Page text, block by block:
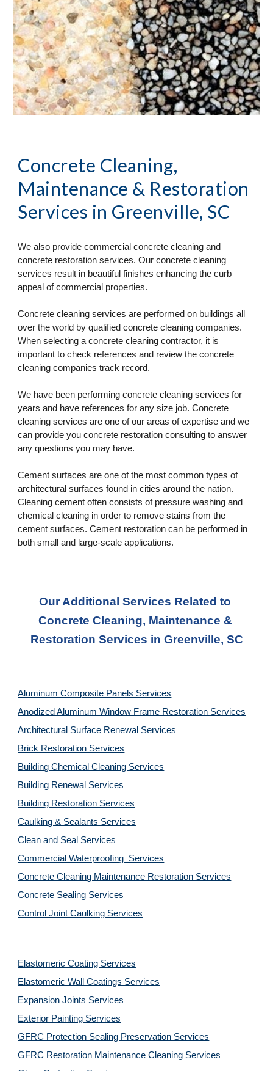
Concrete Cleaning,
Maintenance & Restoration
Services in Greenville, SC
We also provide commercial concrete cleaning and
concrete restoration services. Our concrete cleaning
services result in beautiful finishes enhancing the curb
appeal of commercial properties.
Concrete cleaning services are performed on buildings all
over the world by qualified concrete cleaning companies.
When selecting a concrete cleaning contractor, it is
important to check references and review the concrete
cleaning companies track record.
We have been performing concrete cleaning services for
years and have references for any size job. Concrete
cleaning services are one of our areas of expertise and we
can provide you concrete restoration consulting to answer
any questions you may have.
Cement surfaces are one of the most common types of
architectural surfaces found in cities around the nation.
Cleaning cement often consists of pressure washing and
chemical cleaning in order to remove stains from the
cement surfaces. Cement restoration can be performed in
both small and large-scale applications.
Our Additional Services Related to
Concrete Cleaning, Maintenance &
Restoration Services in Greenville, SC
Aluminum Composite Panels Services
Anodized Aluminum Window Frame Restoration Services
Architectural Surface Renewal Services
Brick Restoration Services
Building Chemical Cleaning Services
Building Renewal Services
Building Restoration Services
Caulking & Sealants Services
Clean and Seal Services
Commercial Waterproofing  Services
Concrete Cleaning Maintenance Restoration Services
Concrete Sealing Services
Control Joint Caulking Services
Elastomeric Coating Services
Elastomeric Wall Coatings Services
Expansion Joints Services
Exterior Painting Services
GFRC Protection Sealing Preservation Services
GFRC Restoration Maintenance Cleaning Services